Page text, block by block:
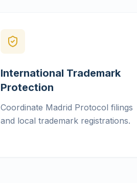
International Trademark
Protection
Coordinate Madrid Protocol filings
and local trademark registrations.